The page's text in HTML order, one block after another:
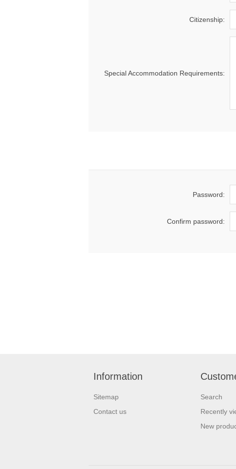
Citizenship:
Special Accommodation Requirements:
Password:
Confirm password:
Information
Sitemap
Contact us
Search
Recently
New